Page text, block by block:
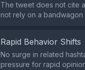
The tweet does not cite
not rely on a bandwagon
Rapid Behavior Shifts
No surge in related
pressure for rapid